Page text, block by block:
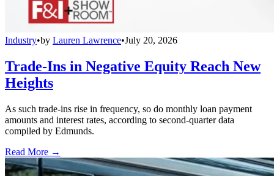
Industry•by Lauren Lawrence•July 20, 2026
Trade-Ins in Negative Equity Reach New
Heights
As such trade-ins rise in frequency, so do monthly loan payment
amounts and interest rates, according to second-quarter data
compiled by Edmunds.
Read More →